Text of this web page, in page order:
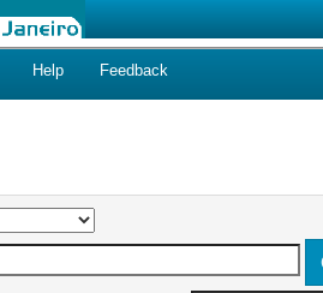
Help Feedback